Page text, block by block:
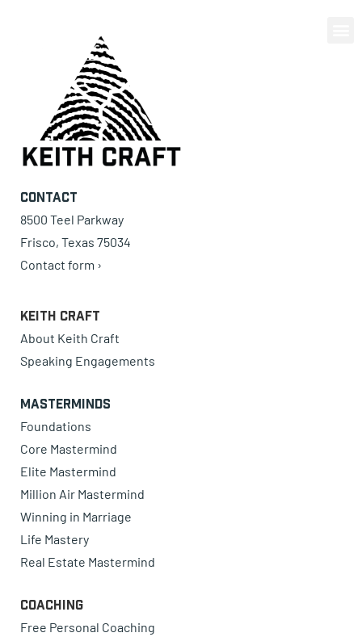
Contact
8500 Teel Parkway
Frisco, Texas 75034
Contact form ›
Keith Craft
About Keith Craft
Speaking Engagements
Masterminds
Foundations
Core Mastermind
Elite Mastermind
Million Air Mastermind
Winning in Marriage
Life Mastery
Real Estate Mastermind
Coaching
Free Personal Coaching